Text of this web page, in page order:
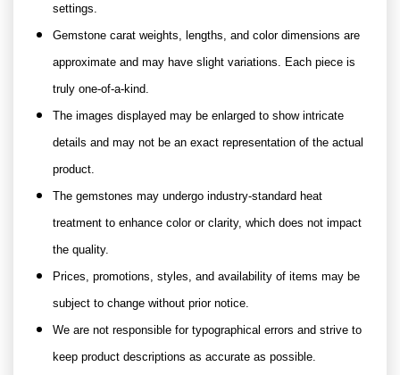
settings.
Gemstone carat weights, lengths, and color dimensions are
approximate and may have slight variations. Each piece is
truly one-of-a-kind.
The images displayed may be enlarged to show intricate
details and may not be an exact representation of the actual
product.
The gemstones may undergo industry-standard heat
treatment to enhance color or clarity, which does not impact
the quality.
Prices, promotions, styles, and availability of items may be
subject to change without prior notice.
We are not responsible for typographical errors and strive to
keep product descriptions as accurate as possible.